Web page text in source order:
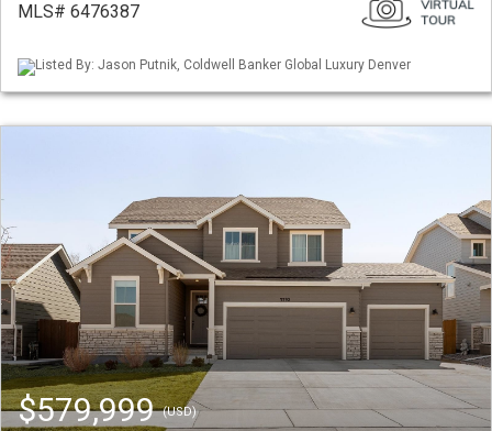
MLS# 6476387
Listed By: Jason Putnik, Coldwell Banker Global Luxury Denver
$579,999(USD)